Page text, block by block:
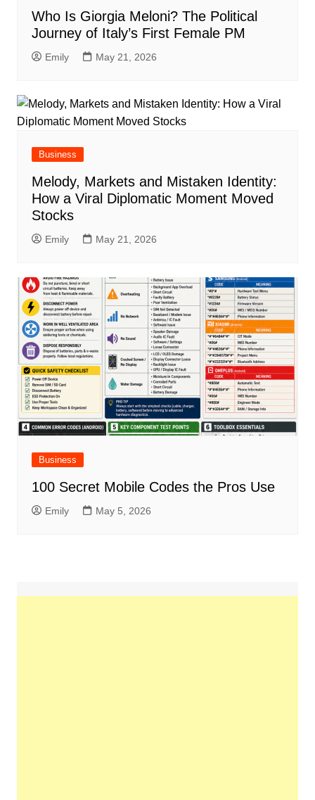
Who Is Giorgia Meloni? The Political
Journey of Italy’s First Female PM
Emily May 21, 2026
Business
Melody, Markets and Mistaken Identity:
How a Viral Diplomatic Moment Moved
Stocks
Emily May 21, 2026
Business
100 Secret Mobile Codes the Pros Use
Emily May 5, 2026